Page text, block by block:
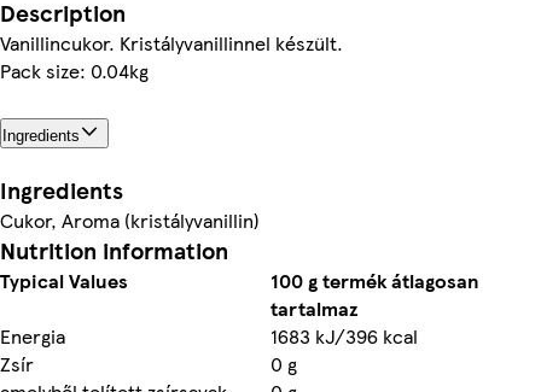
Description
Vanillincukor. Kristályvanillinnel készült.
Pack size: 0.04kg
Ingredients
Ingredients
Cukor, Aroma (kristályvanillin)
Nutrition information
Typical Values
100 g termék átlagosan
tartalmaz
Energia
1683 kJ/396 kcal
Zsír
0 g